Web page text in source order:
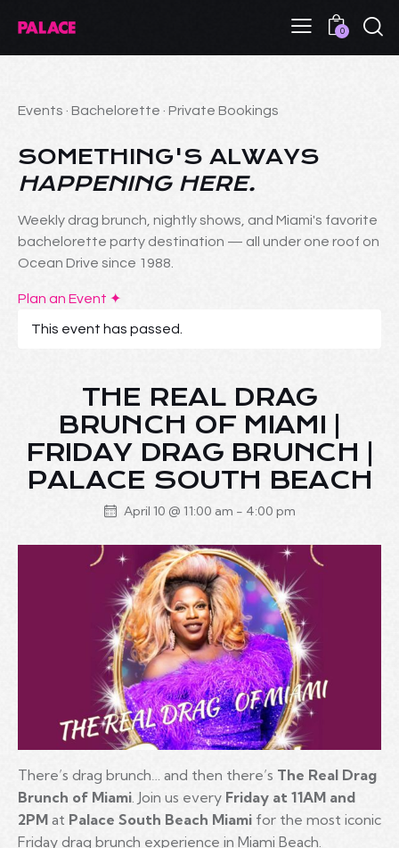
0
Events · Bachelorette · Private Bookings
SOMETHING'S ALWAYS
HAPPENING HERE.
Weekly drag brunch, nightly shows, and Miami's favorite
bachelorette party destination — all under one roof on
Ocean Drive since 1988.
Plan an Event ✦
This event has passed.
THE REAL DRAG
BRUNCH OF MIAMI |
FRIDAY DRAG BRUNCH |
PALACE SOUTH BEACH
April 10 @ 11:00 am - 4:00 pm
There’s drag brunch… and then there’s The Real Drag
Brunch of Miami. Join us every Friday at 11AM and
2PM at Palace South Beach Miami for the most iconic
Friday drag brunch experience in Miami Beach.